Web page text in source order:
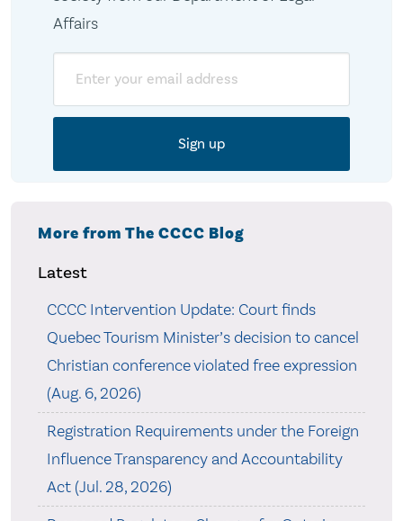
Affairs
More from The CCCC Blog
Latest
CCCC Intervention Update: Court finds
Quebec Tourism Minister’s decision to cancel
Christian conference violated free expression
(Aug. 6, 2026)
Registration Requirements under the Foreign
Influence Transparency and Accountability
Act (Jul. 28, 2026)